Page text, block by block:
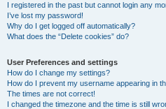
I registered in the past but cannot login any
I’ve lost my password!
Why do I get logged off automatically?
What does the “Delete cookies” do?
User Preferences and settings
How do I change my settings?
How do I prevent my username appearing in
The times are not correct!
I changed the timezone and the time is still